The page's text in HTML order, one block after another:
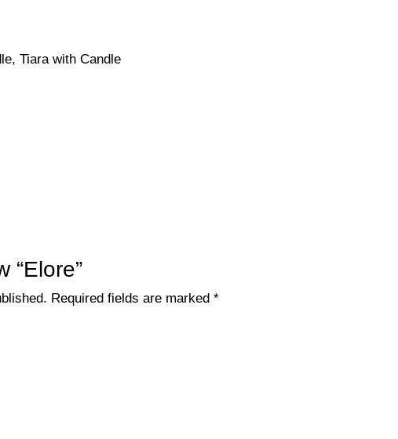
Tiara with Candle
“Elore”
Required fields are marked *